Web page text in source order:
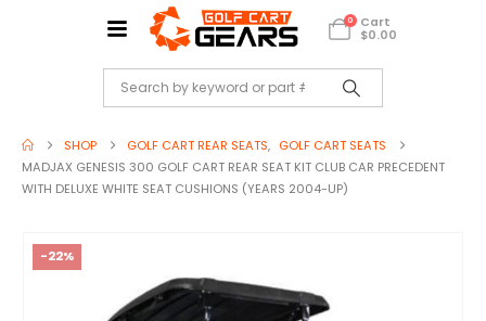
0
Cart
$0.00
SHOP GOLF CART REAR SEATS, GOLF CART SEATS
MADJAX GENESIS 300 GOLF CART REAR SEAT KIT CLUB CAR PRECEDENT
WITH DELUXE WHITE SEAT CUSHIONS (YEARS 2004-UP)
-22%